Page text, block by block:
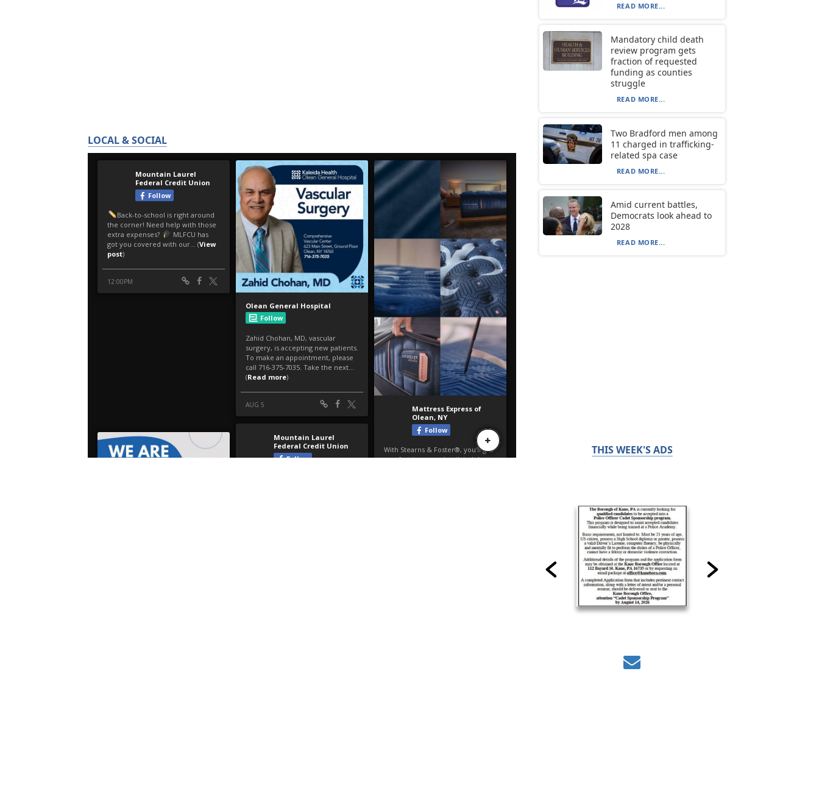
LOCAL & SOCIAL
READ MORE...
Mandatory child death
review program gets
fraction of requested
funding as counties
struggle
READ MORE...
Two Bradford men among
11 charged in trafficking-
related spa case
READ MORE...
Amid current battles,
Democrats look ahead to
2028
READ MORE...
THIS WEEK'S ADS